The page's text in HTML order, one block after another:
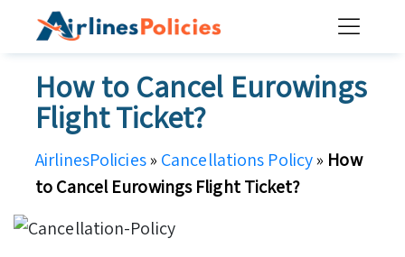
How to Cancel Eurowings
Flight Ticket?
AirlinesPolicies» Cancellations Policy» How
to Cancel Eurowings Flight Ticket?